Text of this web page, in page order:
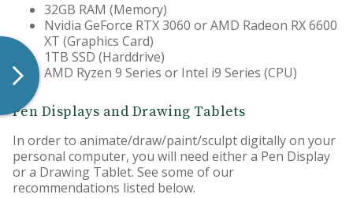
32GB RAM (Memory)
Nvidia GeForce RTX 3060 or AMD Radeon RX 6600
XT (Graphics Card)
1TB SSD (Harddrive)
AMD Ryzen 9 Series or Intel i9 Series (CPU)
Pen Displays and Drawing Tablets
In order to animate/draw/paint/sculpt digitally on your
personal computer, you will need either a Pen Display
or a Drawing Tablet. See some of our
recommendations listed below.